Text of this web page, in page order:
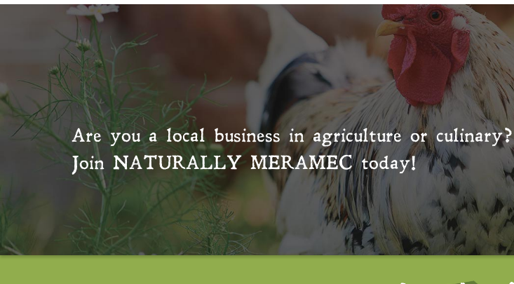
Are you a local business in agriculture or culinary?
Join NATURALLY MERAMECtoday!